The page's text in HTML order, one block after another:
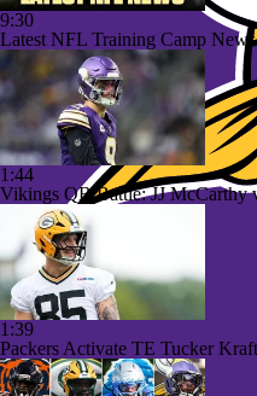
9:30
Latest NFL Training Camp News
1:44
Vikings QB Battle: JJ McCarthy
1:39
Packers Activate TE Tucker